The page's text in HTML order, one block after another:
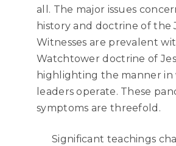
all. The major issues
history and doctrine of the
Witnesses are prevalent
Watchtower doctrine of
highlighting the manner in
leaders operate. These
symptoms are threefold.
Significant teachings